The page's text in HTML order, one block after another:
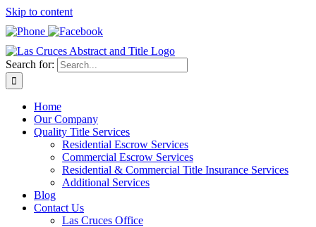
Skip to content
Search for:
Home
Our Company
Quality Title Services
Residential Escrow Services
Commercial Escrow Services
Residential & Commercial Title Insurance Services
Additional Services
Blog
Contact Us
Las Cruces Office